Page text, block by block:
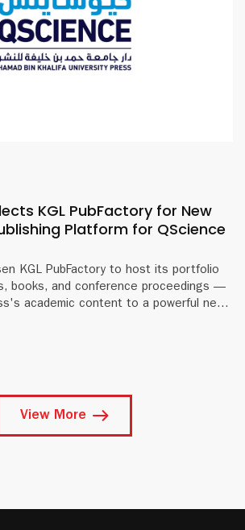
KGL PubFactory for New
Platform for QScience
KGL PubFactory to host its portfolio
books, and conference proceedings —
academic content to a powerful new
View More